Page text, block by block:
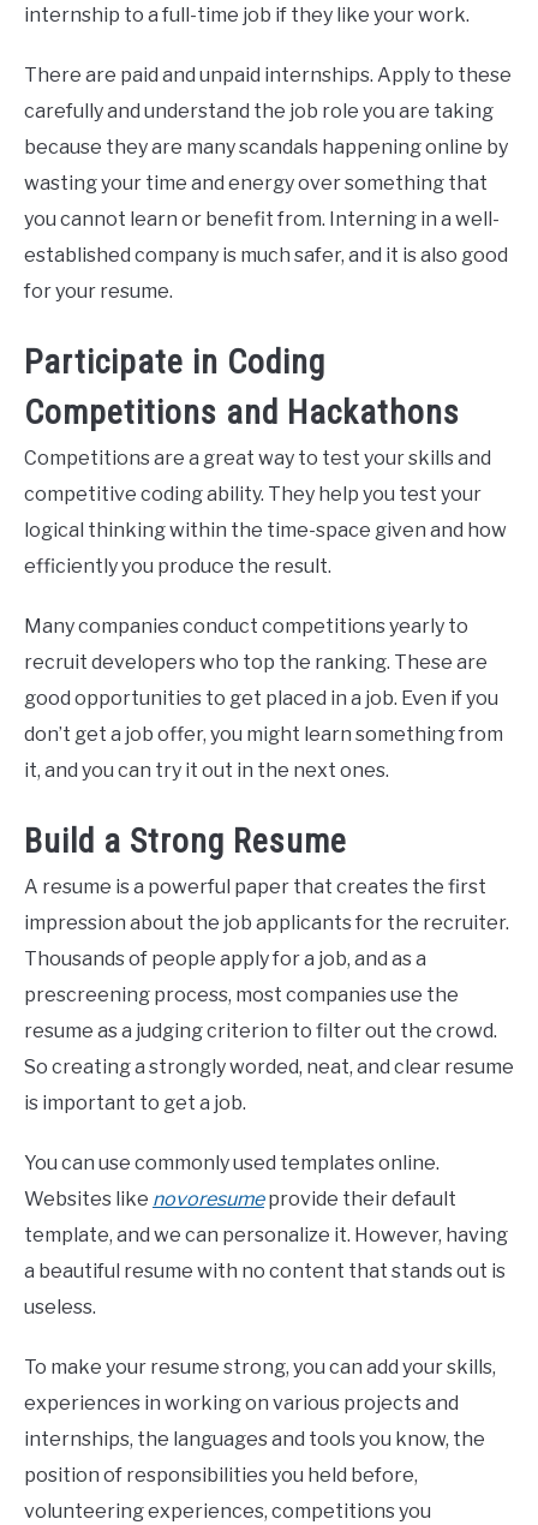
internship to a full-time job if they like your work.
There are paid and unpaid internships. Apply to these
carefully and understand the job role you are taking
because they are many scandals happening online by
wasting your time and energy over something that
you cannot learn or benefit from. Interning in a well-
established company is much safer, and it is also good
for your resume.
Participate in Coding
Competitions and Hackathons
Competitions are a great way to test your skills and
competitive coding ability. They help you test your
logical thinking within the time-space given and how
efficiently you produce the result.
Many companies conduct competitions yearly to
recruit developers who top the ranking. These are
good opportunities to get placed in a job. Even if you
don’t get a job offer, you might learn something from
it, and you can try it out in the next ones.
Build a Strong Resume
A resume is a powerful paper that creates the first
impression about the job applicants for the recruiter.
Thousands of people apply for a job, and as a
prescreening process, most companies use the
resume as a judging criterion to filter out the crowd.
So creating a strongly worded, neat, and clear resume
is important to get a job.
You can use commonly used templates online.
Websites like novoresumeprovide their default
template, and we can personalize it. However, having
a beautiful resume with no content that stands out is
useless.
To make your resume strong, you can add your skills,
experiences in working on various projects and
internships, the languages and tools you know, the
position of responsibilities you held before,
volunteering experiences, competitions you